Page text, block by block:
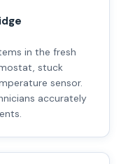
in the fresh
stuck
sensor.
accurately